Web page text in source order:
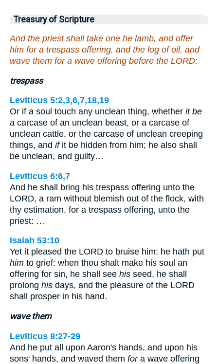
Treasury of Scripture
And the priest shall take one he lamb, and offer
him for a trespass offering, and the log of oil, and
wave them for a wave offering before the LORD:
trespass
Leviticus 5:2,3,6,7,18,19
Or if a soul touch any unclean thing, whether it be
a carcase of an unclean beast, or a carcase of
unclean cattle, or the carcase of unclean creeping
things, and ifit be hidden from him; he also shall
be unclean, and guilty…
Leviticus 6:6,7
And he shall bring his trespass offering unto the
LORD, a ram without blemish out of the flock, with
thy estimation, for a trespass offering, unto the
priest: …
Isaiah 53:10
Yet it pleased the LORD to bruise him; he hath put
him to grief: when thou shalt make his soul an
offering for sin, he shall see his seed, he shall
prolong his days, and the pleasure of the LORD
shall prosper in his hand.
wave them
Leviticus 8:27-29
And he put all upon Aaron's hands, and upon his
sons' hands, and waved them fora wave offering